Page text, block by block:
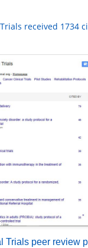
received 1734
Trials peer review